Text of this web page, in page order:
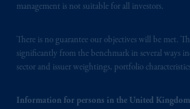
management is not suitable for all investors.
There is no guarantee our objectives will be met.
significantly from the benchmark in several ways
sector and issuer weightings, portfolio
Information for persons in the United